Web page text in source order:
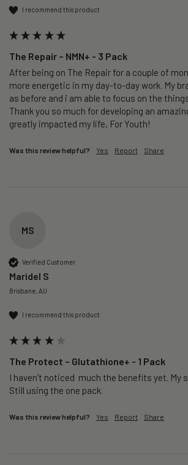
I recommend this product
The Repair – NMN+ - 3 Pack
After being on The Repair for a couple of
more energetic in my day-to-day work. My
as before and i am able to focus on the
Thank you so much for developing an
greatly impacted my life, For Youth!
Was this review helpful? Yes Report Share
MS
Verified Customer
Maridel S
Brisbane, AU
I recommend this product
The Protect – Glutathione+ - 1 Pack
I haven’t noticed  much the benefits yet. My
Still using the one pack.
Was this review helpful? Yes Report Share